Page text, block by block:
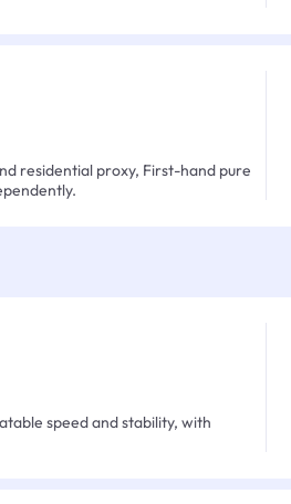
residential proxy, First-hand pure
speed and stability, with